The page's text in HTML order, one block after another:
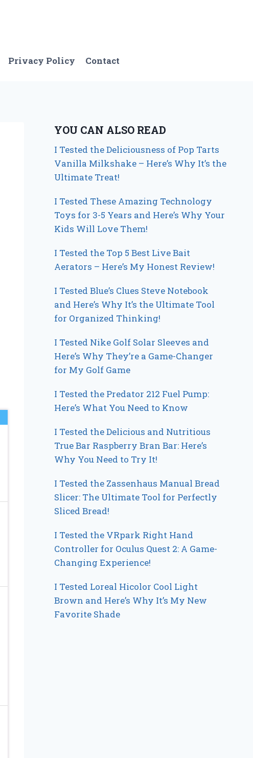
Privacy Policy Contact
YOU CAN ALSO READ
I Tested the Deliciousness of Pop Tarts
Vanilla Milkshake – Here’s Why It’s the
Ultimate Treat!
I Tested These Amazing Technology
Toys for 3-5 Years and Here’s Why Your
Kids Will Love Them!
I Tested the Top 5 Best Live Bait
Aerators – Here’s My Honest Review!
I Tested Blue’s Clues Steve Notebook
and Here’s Why It’s the Ultimate Tool
for Organized Thinking!
I Tested Nike Golf Solar Sleeves and
Here’s Why They’re a Game-Changer
for My Golf Game
I Tested the Predator 212 Fuel Pump:
Here’s What You Need to Know
I Tested the Delicious and Nutritious
True Bar Raspberry Bran Bar: Here’s
Why You Need to Try It!
I Tested the Zassenhaus Manual Bread
Slicer: The Ultimate Tool for Perfectly
Sliced Bread!
I Tested the VRpark Right Hand
Controller for Oculus Quest 2: A Game-
Changing Experience!
I Tested Loreal Hicolor Cool Light
Brown and Here’s Why It’s My New
Favorite Shade